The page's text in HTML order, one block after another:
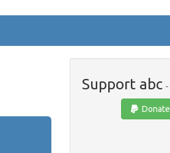
Support abc
Donate